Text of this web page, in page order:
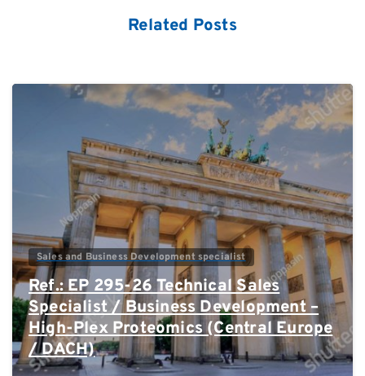
Related Posts
0
Sales and Business Development specialist
Ref.: EP 295-26 Technical Sales
Specialist / Business Development –
High-Plex Proteomics (Central Europe
/ DACH)